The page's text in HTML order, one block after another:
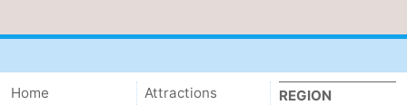
Sluis
-
Cadzand
-
Home
Attractions
REGION